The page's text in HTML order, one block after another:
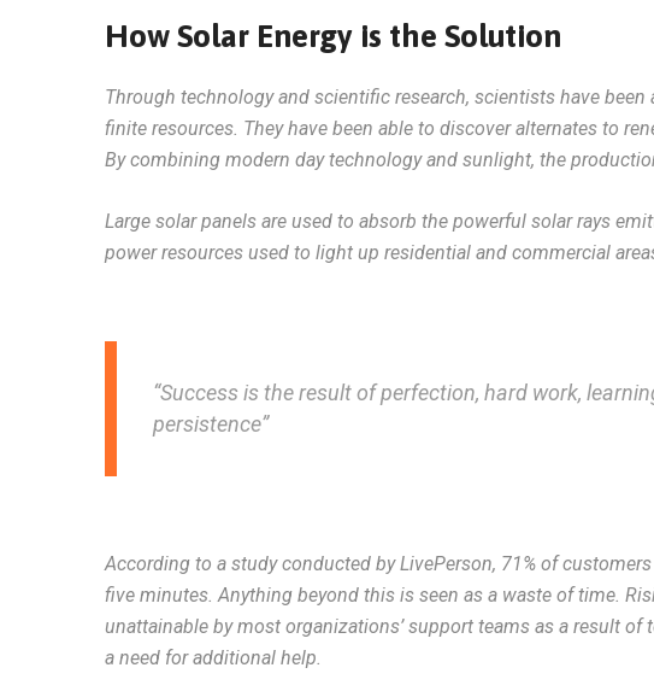
How Solar Energy is the Solution
Through technology and scientific research, scientists have
finite resources. They have been able to discover alternates to
By combining modern day technology and sunlight, the
Large solar panels are used to absorb the powerful solar rays
power resources used to light up residential and commercial
“Success is the result of perfection, hard work,
persistence”
According to a study conducted by LivePerson, 71% of
five minutes. Anything beyond this is seen as a waste of time.
unattainable by most organizations’ support teams as a result of
a need for additional help.